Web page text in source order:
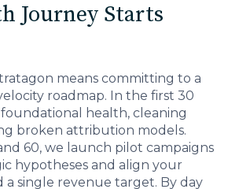
Journey Starts
means committing to a
roadmap. In the first 30
health, cleaning
broken attribution models.
60, we launch pilot campaigns
hypotheses and align your
a single revenue target. By day